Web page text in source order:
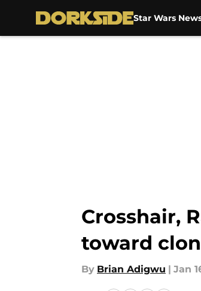
Star Wars
Crosshair,
toward
By Brian Adigwu | Jan